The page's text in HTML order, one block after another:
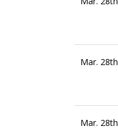
Mar. 28th
Mar. 28th